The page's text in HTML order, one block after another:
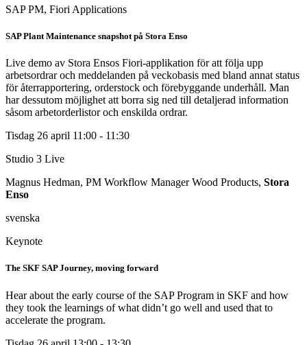
SAP PM, Fiori Applications
SAP Plant Maintenance snapshot på Stora Enso
Live demo av Stora Ensos Fiori-applikation för att följa upp
arbetsordrar och meddelanden på veckobasis med bland annat status
för återrapportering, orderstock och förebyggande underhåll. Man
har dessutom möjlighet att borra sig ned till detaljerad information
såsom arbetorderlistor och enskilda ordrar.
Tisdag 26 april 11:00 - 11:30
Studio 3 Live
Magnus Hedman, PM Workflow Manager Wood Products, Stora
Enso
svenska
Keynote
The SKF SAP Journey, moving forward
Hear about the early course of the SAP Program in SKF and how
they took the learnings of what didn’t go well and used that to
accelerate the program.